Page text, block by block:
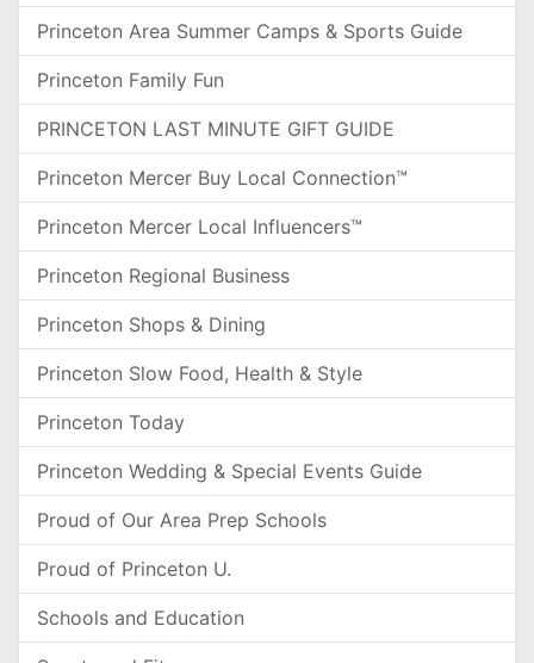
Princeton Area Summer Camps & Sports Guide
Princeton Family Fun
PRINCETON LAST MINUTE GIFT GUIDE
Princeton Mercer Buy Local Connection™
Princeton Mercer Local Influencers™
Princeton Regional Business
Princeton Shops & Dining
Princeton Slow Food, Health & Style
Princeton Today
Princeton Wedding & Special Events Guide
Proud of Our Area Prep Schools
Proud of Princeton U.
Schools and Education